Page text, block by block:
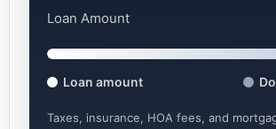
Loan Amount
Loan amount
Taxes, insurance, HOA fees, and